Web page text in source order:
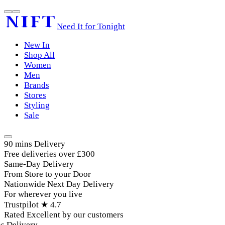
Need It for Tonight
New In
Shop All
Women
Men
Brands
Stores
Styling
Sale
90 mins Delivery
Free deliveries over £300
Same-Day Delivery
From Store to your Door
Nationwide Next Day Delivery
For wherever you live
Trustpilot ★ 4.7
Rated Excellent by our customers